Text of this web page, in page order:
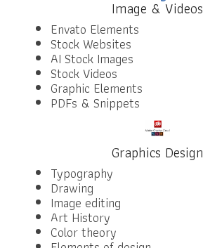
Image & Videos
Envato Elements
Stock Websites
AI Stock Images
Stock Videos
Graphic Elements
PDFs & Snippets
Graphics Design
Typography
Drawing
Image editing
Art History
Color theory